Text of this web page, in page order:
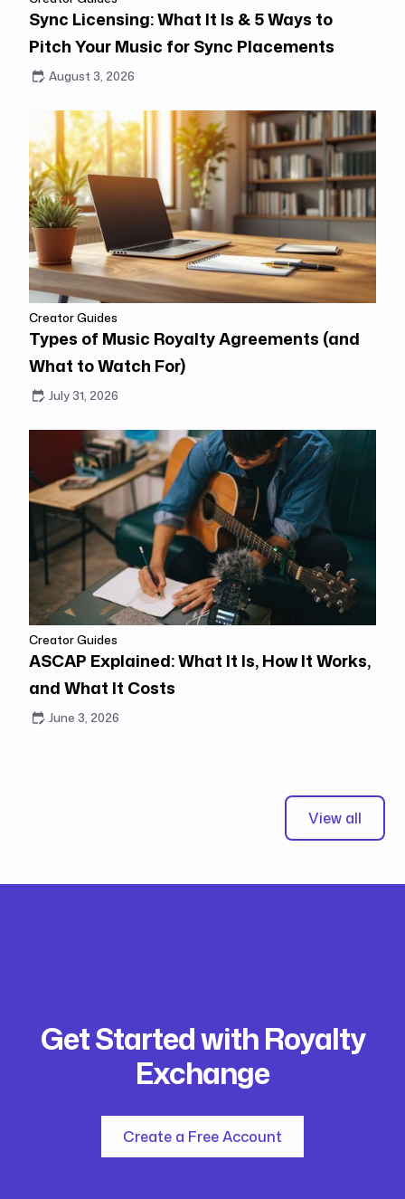
Sync Licensing: What It Is & 5 Ways to
Pitch Your Music for Sync Placements
August 3, 2026
Creator Guides
Types of Music Royalty Agreements (and
What to Watch For)
July 31, 2026
Creator Guides
ASCAP Explained: What It Is, How It Works,
and What It Costs
June 3, 2026
View all
Get Started with Royalty
Exchange
Create a Free Account